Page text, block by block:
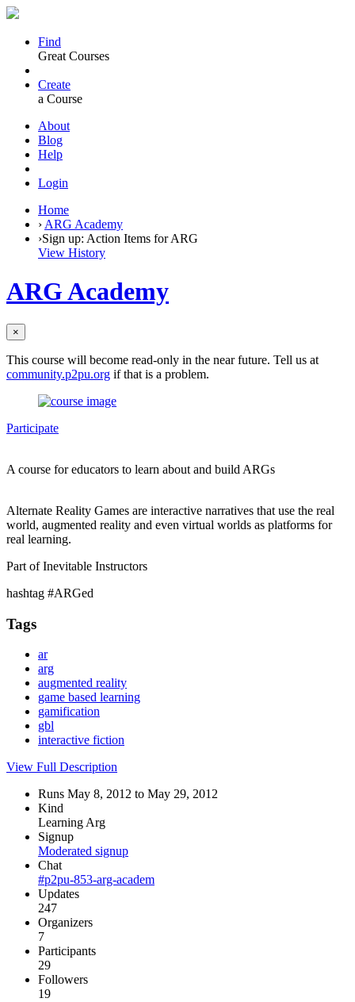
Find
Great Courses
Create
a Course
About
Blog
Help
Login
Home
› ARG Academy
›Sign up: Action Items for ARG
View History
ARG Academy
×
This course will become read-only in the near future. Tell us at
community.p2pu.org if that is a problem.
Participate
A course for educators to learn about and build ARGs
Alternate Reality Games are interactive narratives that use the real
world, augmented reality and even virtual worlds as platforms for
real learning.
Part of Inevitable Instructors
hashtag #ARGed
Tags
ar
arg
augmented reality
game based learning
gamification
gbl
interactive fiction
View Full Description
Runs May 8, 2012 to May 29, 2012
Kind
Learning Arg
Signup
Moderated signup
Chat
#p2pu-853-arg-academ
Updates
247
Organizers
7
Participants
29
Followers
19